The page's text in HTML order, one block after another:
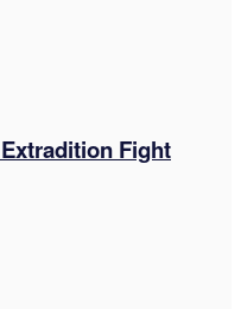
Fight